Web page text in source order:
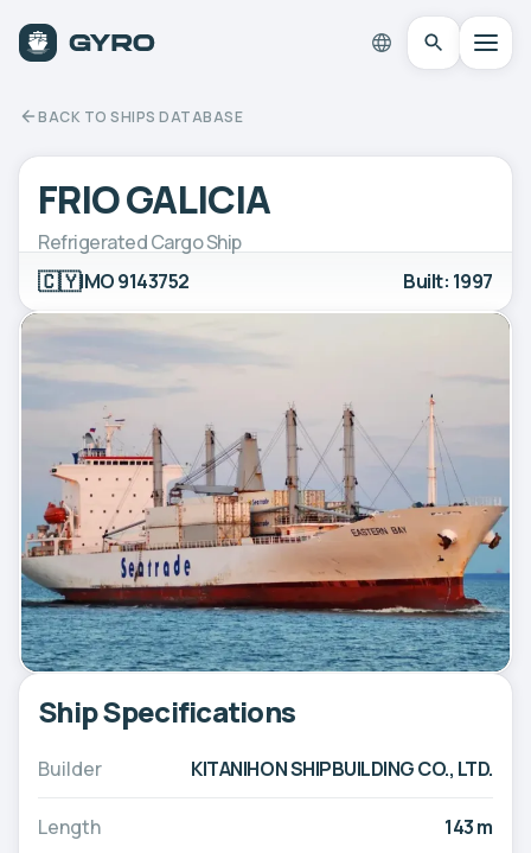
BACK TO SHIPS DATABASE
FRIO GALICIA
Refrigerated Cargo Ship
🇨🇾IMO 9143752 Built: 1997
Ship Specifications
Builder KITANIHON SHIPBUILDING CO., LTD.
Length 143 m